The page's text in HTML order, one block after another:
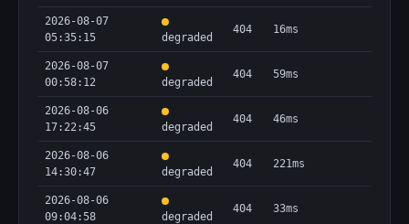
2026-08-07
05:35:15
degraded
404 16ms
2026-08-07
00:58:12
degraded
404 59ms
2026-08-06
17:22:45
degraded
404 46ms
2026-08-06
14:30:47
degraded
404 221ms
2026-08-06
09:04:58
degraded
404 33ms